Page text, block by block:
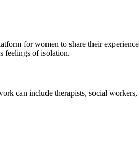
for women to share their
feelings of isolation.
can include therapists, social